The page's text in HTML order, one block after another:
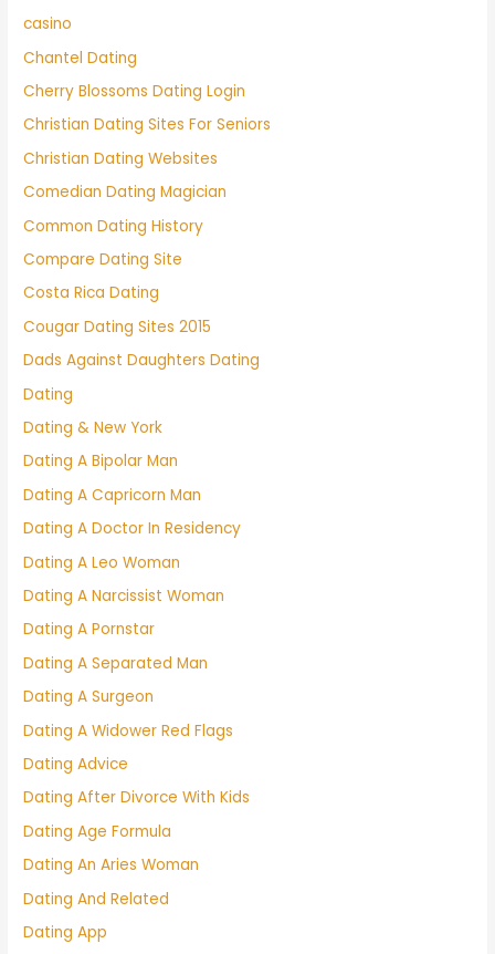
casino
Chantel Dating
Cherry Blossoms Dating Login
Christian Dating Sites For Seniors
Christian Dating Websites
Comedian Dating Magician
Common Dating History
Compare Dating Site
Costa Rica Dating
Cougar Dating Sites 2015
Dads Against Daughters Dating
Dating
Dating & New York
Dating A Bipolar Man
Dating A Capricorn Man
Dating A Doctor In Residency
Dating A Leo Woman
Dating A Narcissist Woman
Dating A Pornstar
Dating A Separated Man
Dating A Surgeon
Dating A Widower Red Flags
Dating Advice
Dating After Divorce With Kids
Dating Age Formula
Dating An Aries Woman
Dating And Related
Dating App